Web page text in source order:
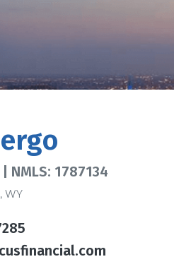
NMLS: 1787134
WY